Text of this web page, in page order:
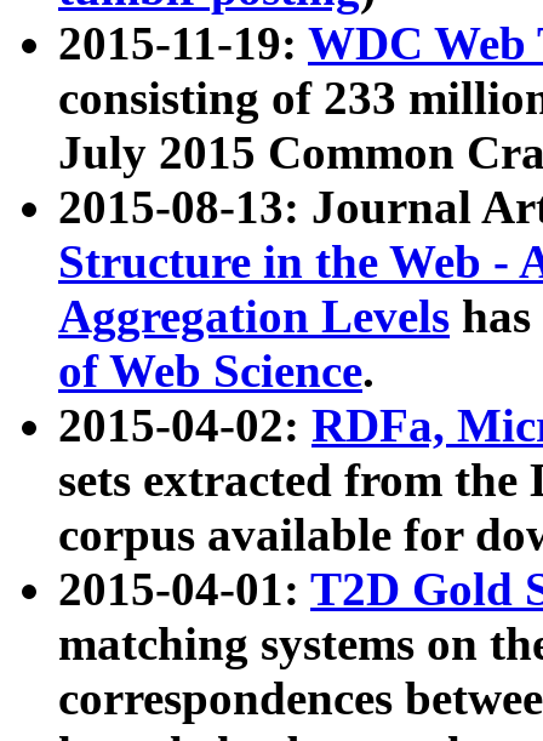
2015-11-19: WDC Web
consisting of 233
July 2015 Common
2015-08-13: Journal
Structure in the Web -
Aggregation Levels
of Web Science.
2015-04-02: RDFa,
sets extracted from the
corpus available for
2015-04-01: T2D Gold
matching systems on
correspondences